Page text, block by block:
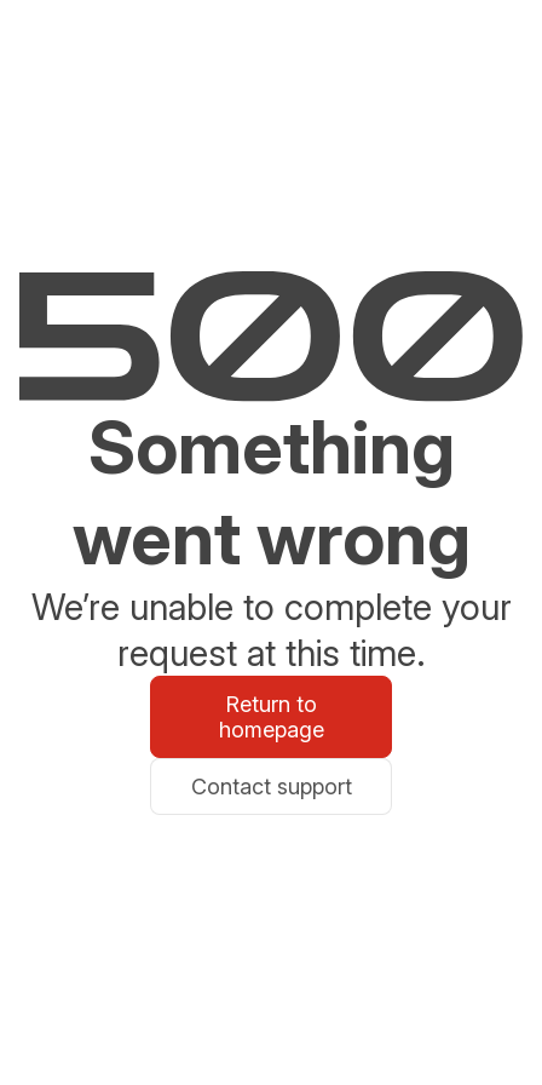
Something
went wrong
We’re unable to complete your
request at this time.
Return to
homepage
Contact support